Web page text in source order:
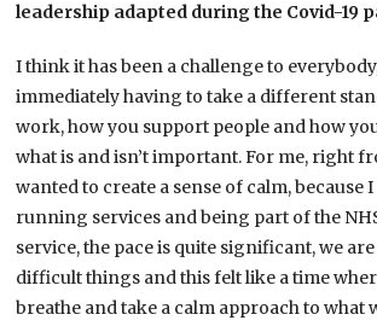
leadership adapted during the Covid-19
I think it has been a challenge to
immediately having to take a different
work, how you support people and how
what is and isn’t important. For me, right
wanted to create a sense of calm, because
running services and being part of the
service, the pace is quite significant, we
difficult things and this felt like a time
breathe and take a calm approach to what